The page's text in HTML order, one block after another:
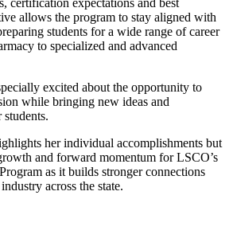
certification expectations and best
allows the program to stay aligned with
students for a wide range of career
to specialized and advanced
excited about the opportunity to
while bringing new ideas and
her individual accomplishments but
and forward momentum for LSCO’s
as it builds stronger connections
across the state.